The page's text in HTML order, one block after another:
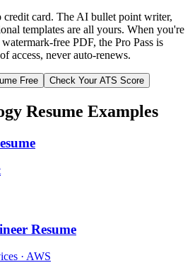
card. The AI bullet point writer,
templates are all yours. When you're
free PDF, the Pro Pass is
access, never auto-renews.
Free Check Your ATS Score
Resume Examples
Resume
· AWS